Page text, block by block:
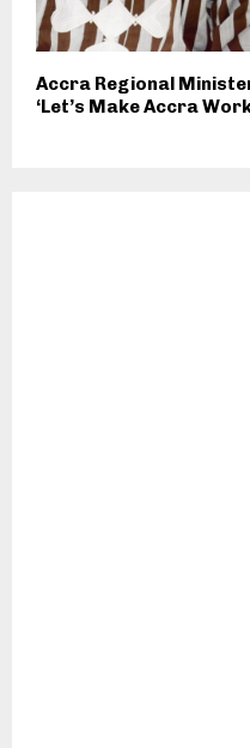
Accra Regional
‘Let’s Make Accra